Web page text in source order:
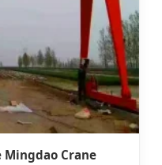
Mingdao Crane